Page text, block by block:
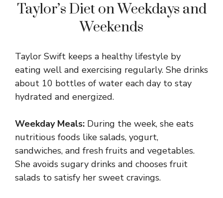
Taylor’s Diet on Weekdays and
Weekends
Taylor Swift keeps a healthy lifestyle by
eating well and exercising regularly. She drinks
about 10 bottles of water each day to stay
hydrated and energized.
Weekday Meals: During the week, she eats
nutritious foods like salads, yogurt,
sandwiches, and fresh fruits and vegetables.
She avoids sugary drinks and chooses fruit
salads to satisfy her sweet cravings.